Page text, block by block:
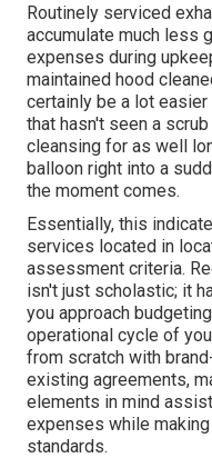
Routinely serviced
accumulate much less
expenses during
maintained hood
certainly be a lot
that hasn't seen a
cleansing for as well
balloon right into a
the moment comes.
Essentially, this
services located in
assessment criteria.
isn't just scholastic; it
you approach
operational cycle of
from scratch with
existing agreements,
elements in mind
expenses while
standards.